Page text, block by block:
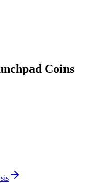
Coins